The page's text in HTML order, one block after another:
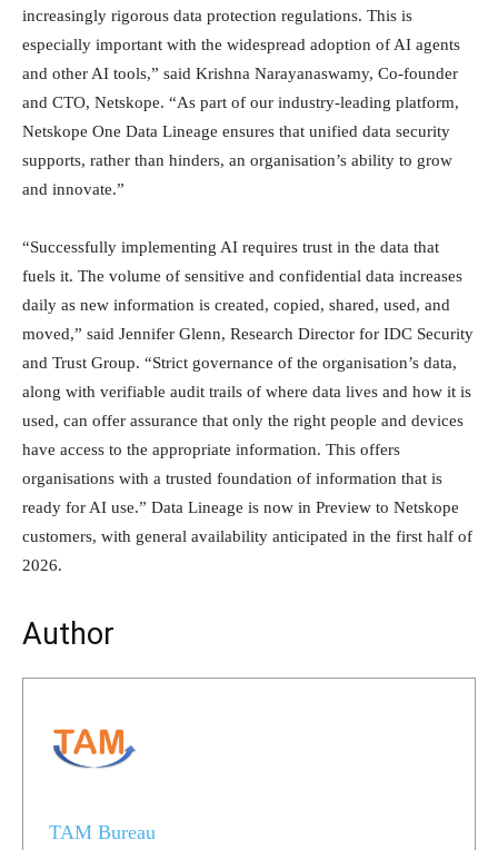
increasingly rigorous data protection regulations. This is
especially important with the widespread adoption of AI agents
and other AI tools,” said Krishna Narayanaswamy, Co-founder
and CTO, Netskope. “As part of our industry-leading platform,
Netskope One Data Lineage ensures that unified data security
supports, rather than hinders, an organisation’s ability to grow
and innovate.”
“Successfully implementing AI requires trust in the data that
fuels it. The volume of sensitive and confidential data increases
daily as new information is created, copied, shared, used, and
moved,” said Jennifer Glenn, Research Director for IDC Security
and Trust Group. “Strict governance of the organisation’s data,
along with verifiable audit trails of where data lives and how it is
used, can offer assurance that only the right people and devices
have access to the appropriate information. This offers
organisations with a trusted foundation of information that is
ready for AI use.” Data Lineage is now in Preview to Netskope
customers, with general availability anticipated in the first half of
2026.
Author
TAM Bureau